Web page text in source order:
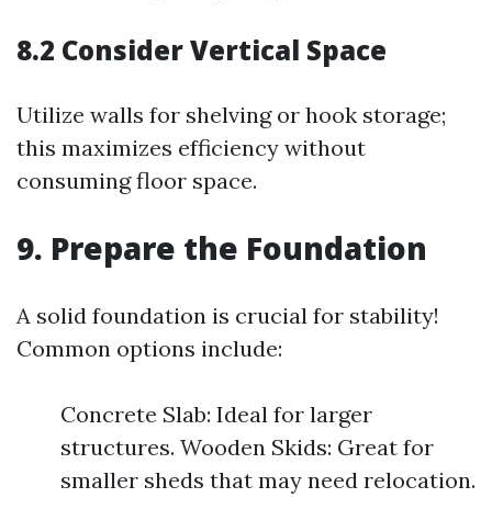
8.2 Consider Vertical Space
Utilize walls for shelving or hook storage;
this maximizes efficiency without
consuming floor space.
9. Prepare the Foundation
A solid foundation is crucial for stability!
Common options include:
Concrete Slab: Ideal for larger
structures. Wooden Skids: Great for
smaller sheds that may need relocation.